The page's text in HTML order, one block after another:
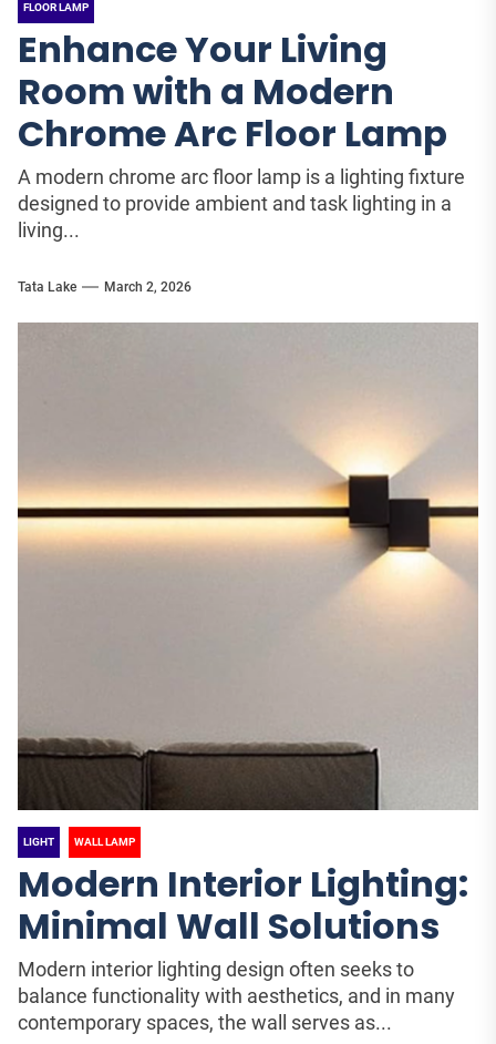
FLOOR LAMP
Enhance Your Living
Room with a Modern
Chrome Arc Floor Lamp
A modern chrome arc floor lamp is a lighting fixture
designed to provide ambient and task lighting in a
living...
Tata Lake March 2, 2026
LIGHT WALL LAMP
Modern Interior Lighting:
Minimal Wall Solutions
Modern interior lighting design often seeks to
balance functionality with aesthetics, and in many
contemporary spaces, the wall serves as...